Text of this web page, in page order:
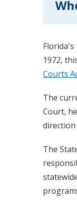
Florida's
1972,
Courts
The
Court,
The